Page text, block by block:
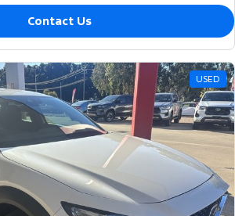
Contact Us
USED